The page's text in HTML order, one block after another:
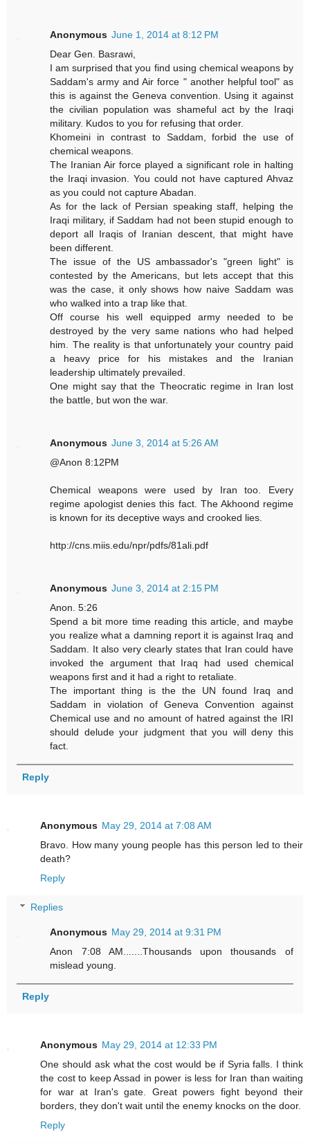
Anonymous June 1, 2014 at 8:12 PM
Dear Gen. Basrawi,
I am surprised that you find using chemical weapons by
Saddam's army and Air force " another helpful tool" as
this is against the Geneva convention. Using it against
the civilian population was shameful act by the Iraqi
military. Kudos to you for refusing that order.
Khomeini in contrast to Saddam, forbid the use of
chemical weapons.
The Iranian Air force played a significant role in halting
the Iraqi invasion. You could not have captured Ahvaz
as you could not capture Abadan.
As for the lack of Persian speaking staff, helping the
Iraqi military, if Saddam had not been stupid enough to
deport all Iraqis of Iranian descent, that might have
been different.
The issue of the US ambassador's "green light" is
contested by the Americans, but lets accept that this
was the case, it only shows how naive Saddam was
who walked into a trap like that.
Off course his well equipped army needed to be
destroyed by the very same nations who had helped
him. The reality is that unfortunately your country paid
a heavy price for his mistakes and the Iranian
leadership ultimately prevailed.
One might say that the Theocratic regime in Iran lost
the battle, but won the war.
Anonymous June 3, 2014 at 5:26 AM
@Anon 8:12PM
Chemical weapons were used by Iran too. Every
regime apologist denies this fact. The Akhoond regime
is known for its deceptive ways and crooked lies.
http://cns.miis.edu/npr/pdfs/81ali.pdf
Anonymous June 3, 2014 at 2:15 PM
Anon. 5:26
Spend a bit more time reading this article, and maybe
you realize what a damning report it is against Iraq and
Saddam. It also very clearly states that Iran could have
invoked the argument that Iraq had used chemical
weapons first and it had a right to retaliate.
The important thing is the the UN found Iraq and
Saddam in violation of Geneva Convention against
Chemical use and no amount of hatred against the IRI
should delude your judgment that you will deny this
fact.
Reply
Anonymous May 29, 2014 at 7:08 AM
Bravo. How many young people has this person led to their
death?
Reply
Replies
Anonymous May 29, 2014 at 9:31 PM
Anon 7:08 AM.......Thousands upon thousands of
mislead young.
Reply
Anonymous May 29, 2014 at 12:33 PM
One should ask what the cost would be if Syria falls. I think
the cost to keep Assad in power is less for Iran than waiting
for war at Iran's gate. Great powers fight beyond their
borders, they don't wait until the enemy knocks on the door.
Reply